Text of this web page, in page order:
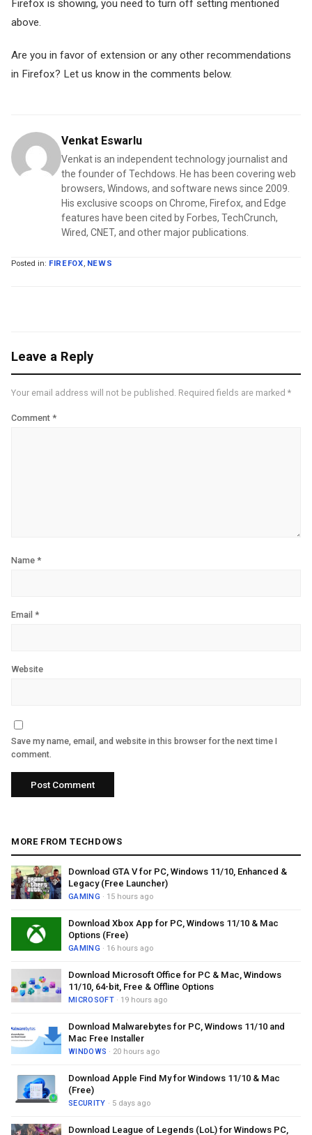
Firefox is showing, you need to turn off setting mentioned
above.
Are you in favor of extension or any other recommendations
in Firefox? Let us know in the comments below.
Venkat Eswarlu
Venkat is an independent technology journalist and
the founder of Techdows. He has been covering web
browsers, Windows, and software news since 2009.
His exclusive scoops on Chrome, Firefox, and Edge
features have been cited by Forbes, TechCrunch,
Wired, CNET, and other major publications.
Posted in: FIREFOX, NEWS
Leave a Reply
Your email address will not be published. Required fields are marked *
Comment *
Name *
Email *
Website
Save my name, email, and website in this browser for the next time I
comment.
MORE FROM TECHDOWS
Download GTA V for PC, Windows 11/10, Enhanced &
Legacy (Free Launcher)
GAMING · 15 hours ago
Download Xbox App for PC, Windows 11/10 & Mac
Options (Free)
GAMING · 16 hours ago
Download Microsoft Office for PC & Mac, Windows
11/10, 64-bit, Free & Offline Options
MICROSOFT· 19 hours ago
Download Malwarebytes for PC, Windows 11/10 and
Mac Free Installer
WINDOWS · 20 hours ago
Download Apple Find My for Windows 11/10 & Mac
(Free)
SECURITY · 5 days ago
Download League of Legends (LoL) for Windows PC,